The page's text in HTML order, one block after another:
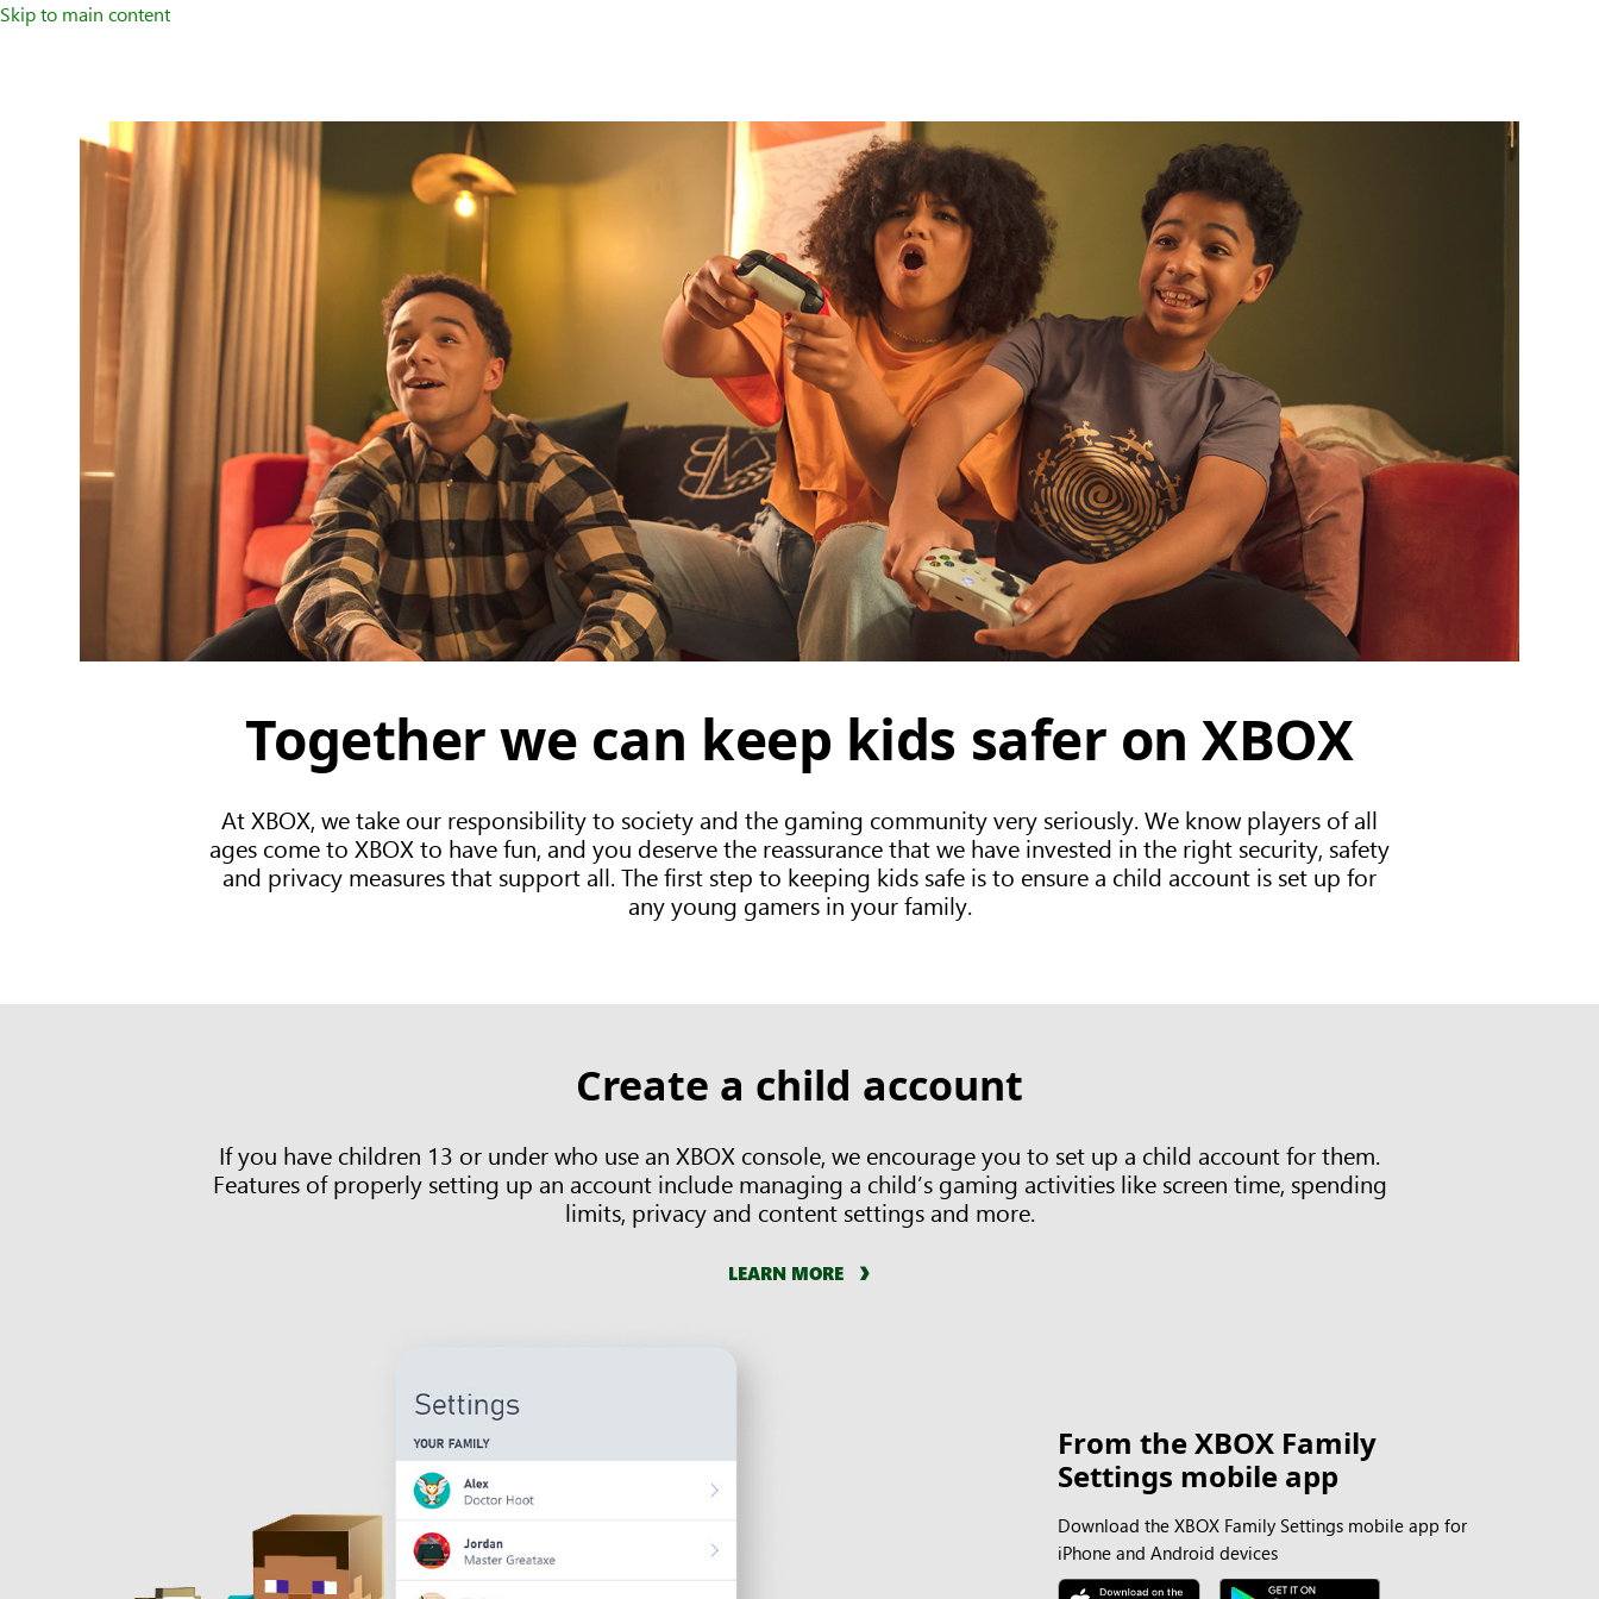
Skip to main content
Together we can keep kids safer on XBOX
At XBOX, we take our responsibility to society and the gaming community very seriously. We know players of all
ages come to XBOX to have fun, and you deserve the reassurance that we have invested in the right security, safety
and privacy measures that support all. The first step to keeping kids safe is to ensure a child account is set up for
any young gamers in your family.
Create a child account
If you have children 13 or under who use an XBOX console, we encourage you to set up a child account for them.
Features of properly setting up an account include managing a child’s gaming activities like screen time, spending
limits, privacy and content settings and more.
LEARN MORE
From the XBOX Family
Settings mobile app
Download the XBOX Family Settings mobile app for
iPhone and Android devices